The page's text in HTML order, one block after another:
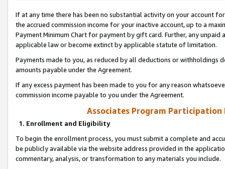
If at any time there has been no substantial activity on your account
the accrued commission income for your inactive account, up to a
Payment Minimum Chart for payment by gift card. Further, any
applicable law or become extinct by applicable statute of limitation.
Payments made to you, as reduced by all deductions or
amounts payable under the Agreement.
If any excess payment has been made to you for any reason
commission income payable to you under the Agreement.
Associates Program Participation
1. Enrollment and Eligibility
To begin the enrollment process, you must submit a complete and
be publicly available via the website address provided in the
commentary, analysis, or transformation to any materials you include.